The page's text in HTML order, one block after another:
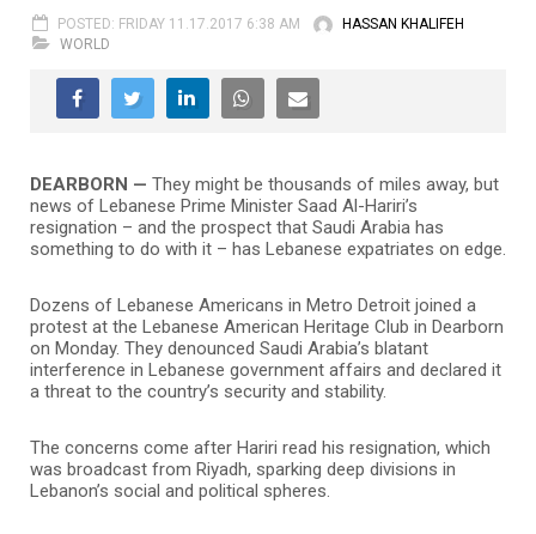
POSTED: FRIDAY 11.17.2017 6:38 AM
HASSAN KHALIFEH
WORLD
DEARBORN — They might be thousands of miles away, but
news of Lebanese Prime Minister Saad Al-Hariri’s
resignation – and the prospect that Saudi Arabia has
something to do with it – has Lebanese expatriates on edge.
Dozens of Lebanese Americans in Metro Detroit joined a
protest at the Lebanese American Heritage Club in Dearborn
on Monday. They denounced Saudi Arabia’s blatant
interference in Lebanese government affairs and declared it
a threat to the country’s security and stability.
The concerns come after Hariri read his resignation, which
was broadcast from Riyadh, sparking deep divisions in
Lebanon’s social and political spheres.